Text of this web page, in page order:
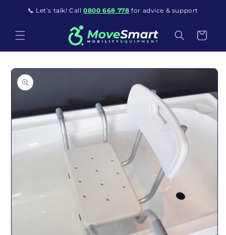
to content
📞 Let’s talk! Call0800 668 778 for advice & support
Cart
product information